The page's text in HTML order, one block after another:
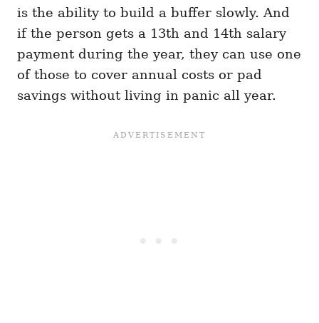
is the ability to build a buffer slowly. And
if the person gets a 13th and 14th salary
payment during the year, they can use one
of those to cover annual costs or pad
savings without living in panic all year.